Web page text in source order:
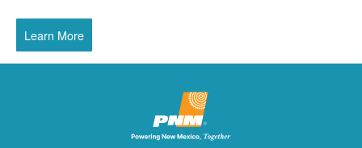
Learn More